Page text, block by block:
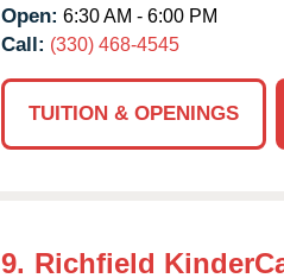
Open: 6:30 AM - 6:00 PM
Call: (330) 468-4545
TUITION & OPENINGS
9. Richfield